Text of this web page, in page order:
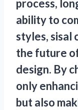
process,
ability to
styles, sisal
the future
design. By
only
but also